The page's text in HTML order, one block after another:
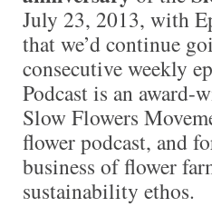
July 23, 2013, with
that we’d continue
consecutive weekly
Podcast is an award-
Slow Flowers
flower podcast, and
business of flower
sustainability ethos.